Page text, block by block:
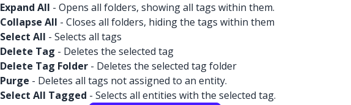
Expand All - Opens all folders, showing all tags within them.
Collapse All - Closes all folders, hiding the tags within them
Select All - Selects all tags
Delete Tag - Deletes the selected tag
Delete Tag Folder - Deletes the selected tag folder
Purge - Deletes all tags not assigned to an entity.
Select All Tagged - Selects all entities with the selected tag.